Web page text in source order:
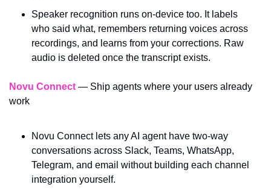
Speaker recognition runs on-device too. It labels
who said what, remembers returning voices across
recordings, and learns from your corrections. Raw
audio is deleted once the transcript exists.
Novu Connect — Ship agents where your users already
work
Novu Connect lets any AI agent have two-way
conversations across Slack, Teams, WhatsApp,
Telegram, and email without building each channel
integration yourself.